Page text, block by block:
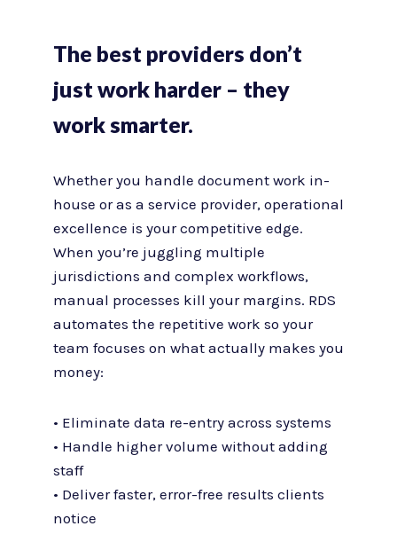
The best providers don’t
just work harder – they
work smarter.
Whether you handle document work in-
house or as a service provider, operational
excellence is your competitive edge.
When you’re juggling multiple
jurisdictions and complex workflows,
manual processes kill your margins. RDS
automates the repetitive work so your
team focuses on what actually makes you
money:
• Eliminate data re-entry across systems
• Handle higher volume without adding
staff
• Deliver faster, error-free results clients
notice